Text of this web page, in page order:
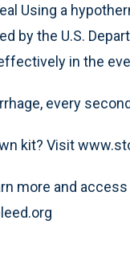
Using a
by the U.S.
in the
every
kit? Visit
more and